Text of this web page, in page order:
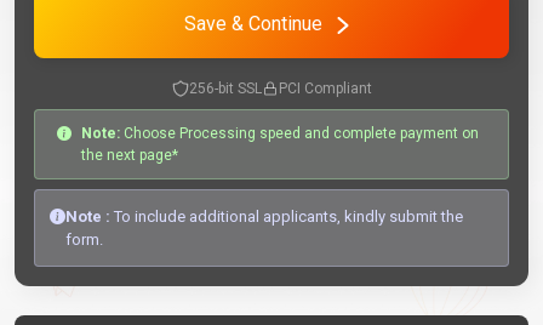
Save & Continue
256-bit SSL PCI Compliant
Note: Choose Processing speed and complete payment on
the next page*
Note : To include additional applicants, kindly submit the
form.